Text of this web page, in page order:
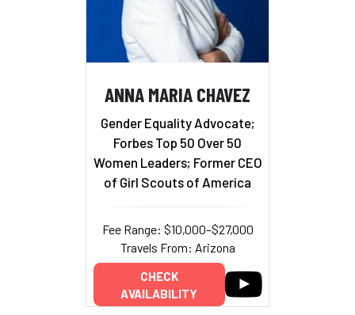
ANNA MARIA CHAVEZ
Gender Equality Advocate;
Forbes Top 50 Over 50
Women Leaders; Former CEO
of Girl Scouts of America
Fee Range: $10,000–$27,000
Travels From: Arizona
CHECK
AVAILABILITY